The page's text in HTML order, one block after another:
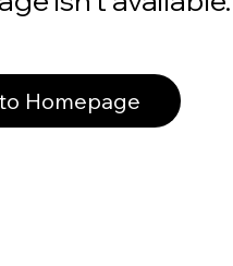
Homepage